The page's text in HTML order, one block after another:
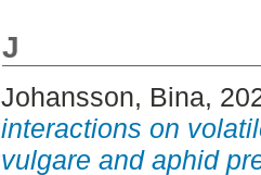
J
Johansson, Bina,
interactions on
vulgare and aphid